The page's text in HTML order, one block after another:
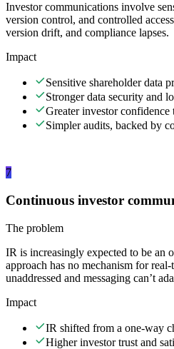
Investor communications involve
version control, and controlled
version drift, and compliance lapses.
Impact
Sensitive shareholder data
Stronger data security and
Greater investor confidence
Simpler audits, backed by
7
Continuous investor
The problem
IR is increasingly expected to be an
approach has no mechanism for
unaddressed and messaging can’t
Impact
IR shifted from a one-way
Higher investor trust and